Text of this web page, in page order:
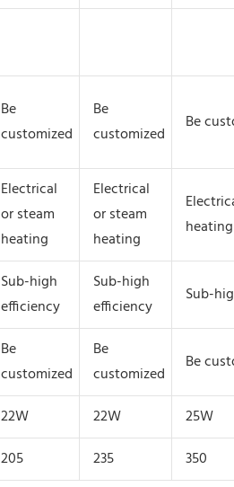
Be
customized
Be
customized
Be
Electrical
or steam
heating
Electrical
or steam
heating
heating
Sub-high
efficiency
Sub-high
efficiency
Sub-
Be
customized
Be
customized
Be
22W 22W
25W
205 235 350